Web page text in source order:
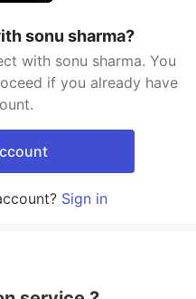
sonu sharma?
with sonu sharma. You
if you already have
Sign in